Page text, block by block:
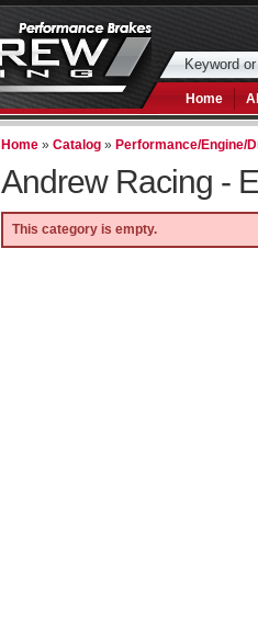
Home
Home »Catalog » Performance/Engine/
Andrew Racing -
This category is empty.